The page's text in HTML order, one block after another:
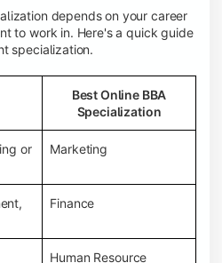
depends on your career
to work in. Here's a quick guide
specialization.
Best Online BBA
Specialization
or
Marketing
Finance
Human Resource